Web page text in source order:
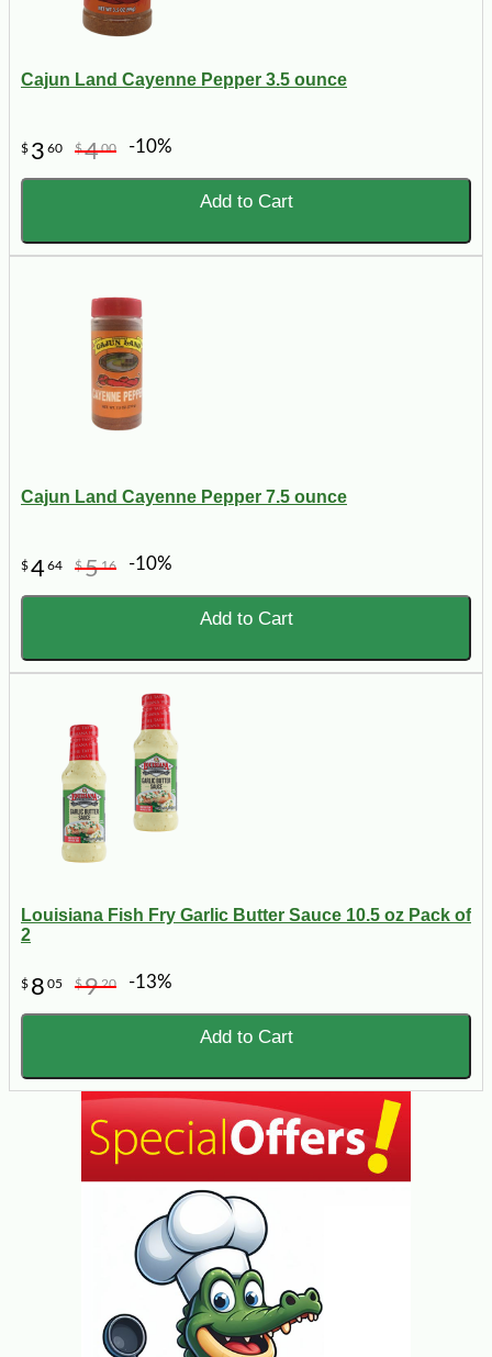
Cajun Land Cayenne Pepper 3.5 ounce
$ 3 60 $400 -10%
Add to Cart
Cajun Land Cayenne Pepper 7.5 ounce
$464 $516 -10%
Add to Cart
Louisiana Fish Fry Garlic Butter Sauce 10.5 oz Pack of
2
$ 8 05 $920 -13%
Add to Cart